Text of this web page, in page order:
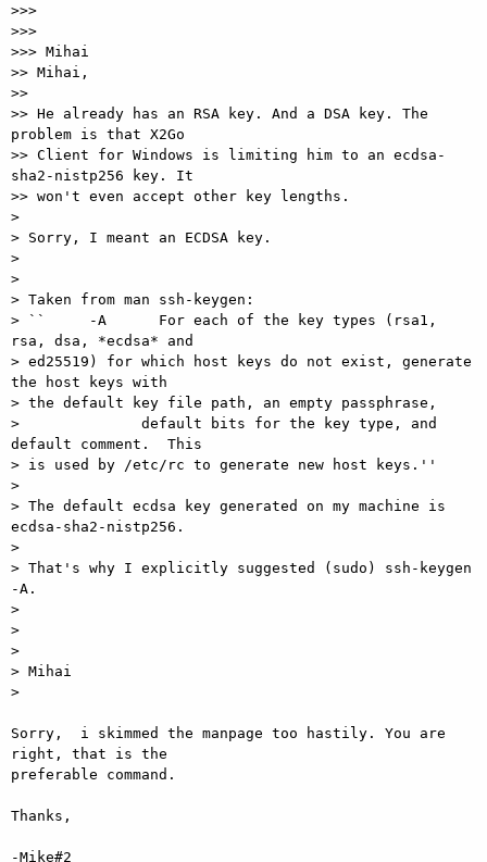
>>>
>>>
>>> Mihai
>> Mihai,
>>
>> He already has an RSA key. And a DSA key. The
problem is that X2Go
>> Client for Windows is limiting him to an ecdsa-
sha2-nistp256 key. It
>> won't even accept other key lengths.
>
> Sorry, I meant an ECDSA key.
>
>
> Taken from man ssh-keygen:
> ``     -A      For each of the key types (rsa1,
rsa, dsa, *ecdsa* and
> ed25519) for which host keys do not exist, generate
the host keys with
> the default key file path, an empty passphrase,
>              default bits for the key type, and
default comment.  This
> is used by /etc/rc to generate new host keys.''
>
> The default ecdsa key generated on my machine is
ecdsa-sha2-nistp256.
>
> That's why I explicitly suggested (sudo) ssh-keygen
-A.
>
>
>
> Mihai
>
Sorry,  i skimmed the manpage too hastily. You are
right, that is the
preferable command.
Thanks,
-Mike#2